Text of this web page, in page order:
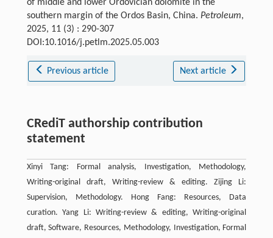
of middle and lower Ordovician dolomite in the
southern margin of the Ordos Basin, China. Petroleum,
2025, 11 (3) : 290-307
DOI:10.1016/j.petlm.2025.05.003
Previous article Next article
CRediT authorship contribution
statement
Xinyi Tang: Formal analysis, Investigation, Methodology,
Writing-original draft, Writing-review & editing. Zijing Li:
Supervision, Methodology. Hong Fang: Resources, Data
curation. Yang Li: Writing-review & editing, Writing-original
draft, Software, Resources, Methodology, Investigation, Formal